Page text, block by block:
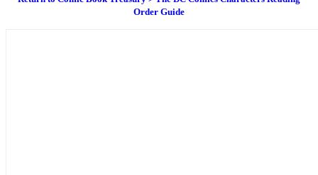
Order Guide